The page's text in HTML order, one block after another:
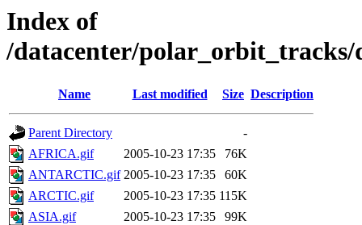
Index of
/datacenter/polar_orbit_tracks/
Name Last modified Size Description
Parent Directory
-
AFRICA.gif
2005-10-23 17:35
76K
ANTARCTIC.gif 2005-10-23 17:35
60K
ARCTIC.gif
2005-10-23 17:35 115K
ASIA.gif
2005-10-23 17:35
99K